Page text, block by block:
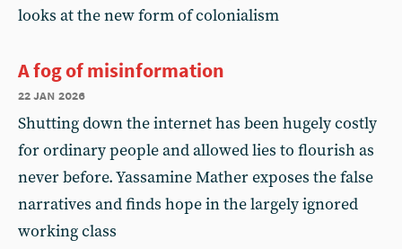
looks at the new form of colonialism
A fog of misinformation
22 jan 2026
Shutting down the internet has been hugely costly
for ordinary people and allowed lies to flourish as
never before. Yassamine Mather exposes the false
narratives and finds hope in the largely ignored
working class